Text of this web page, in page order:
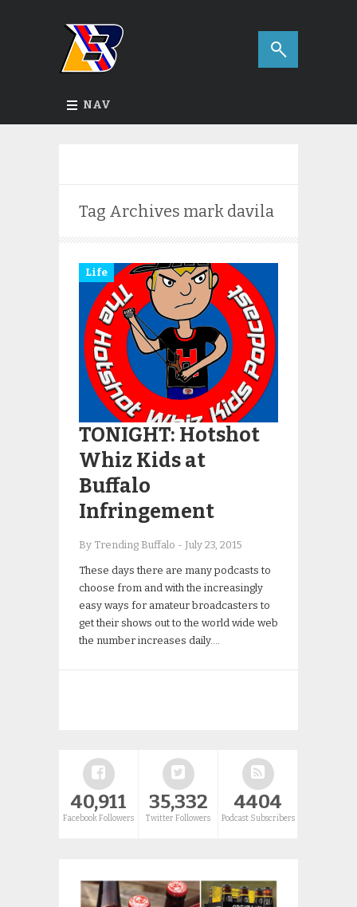
NAV
Tag Archives mark davila
Life
TONIGHT: Hotshot
Whiz Kids at
Buffalo
Infringement
By Trending Buffalo - July 23, 2015
These days there are many podcasts to
choose from and with the increasingly
easy ways for amateur broadcasters to
get their shows out to the world wide web
the number increases daily….
40,911
Facebook Followers
35,332
Twitter Followers
4404
Podcast Subscribers